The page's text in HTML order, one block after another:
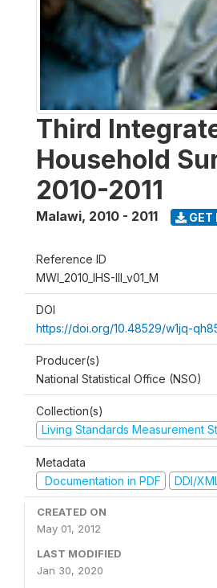
Third
Household
2010-2011
Malawi, 2010 - 2011 GET
Reference ID
MWI_2010_IHS-III_v01_M
DOI
https://doi.org/10.48529/w1jq-
Producer(s)
National Statistical Office (NSO)
Collection(s)
Living Standards Measurement
Metadata
Documentation in PDF
DDI/
CREATED ON
May 01, 2012
LAST MODIFIED
Jan 30, 2020